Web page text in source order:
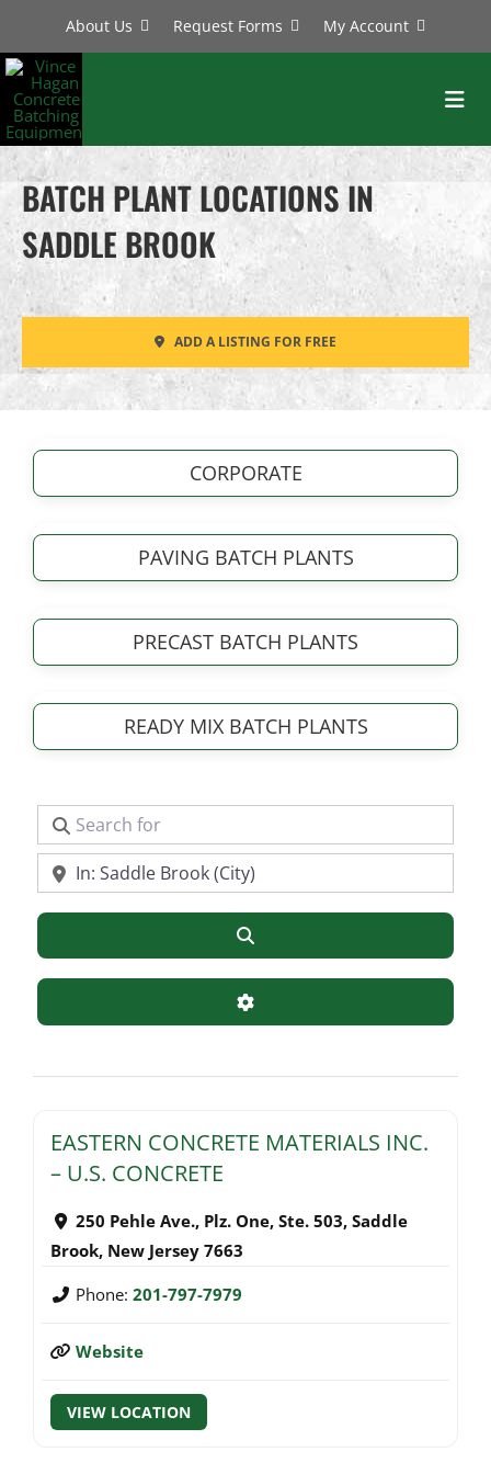
content
About Us Request Forms My Account
BATCH PLANTS
MIXERS
EQUIPMENT
PARTS
BATCH PLANT LOCATIONS IN
SADDLE BROOK
ADD A LISTING FOR FREE
CORPORATE
PAVING BATCH PLANTS
PRECAST BATCH PLANTS
READY MIX BATCH PLANTS
Search for
Near
Advanced Filters
EASTERN CONCRETE MATERIALS INC.
– U.S. CONCRETE
250 Pehle Ave., Plz. One, Ste. 503, Saddle
Brook, New Jersey 7663
Phone: 201-797-7979
Website
VIEW LOCATION